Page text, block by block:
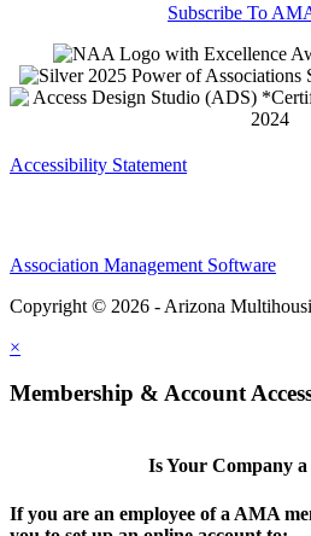
Subscribe To
Accessibility Statement
Association Management Software
Copyright © 2026 - Arizona
×
Membership & Account
Is Your Company
If you are an employee of a AMA